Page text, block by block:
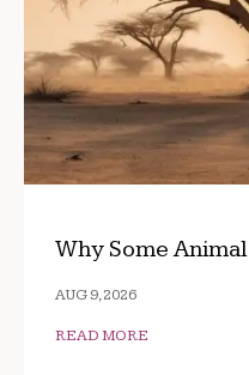
Why Some
AUG 9, 2026
READ MORE